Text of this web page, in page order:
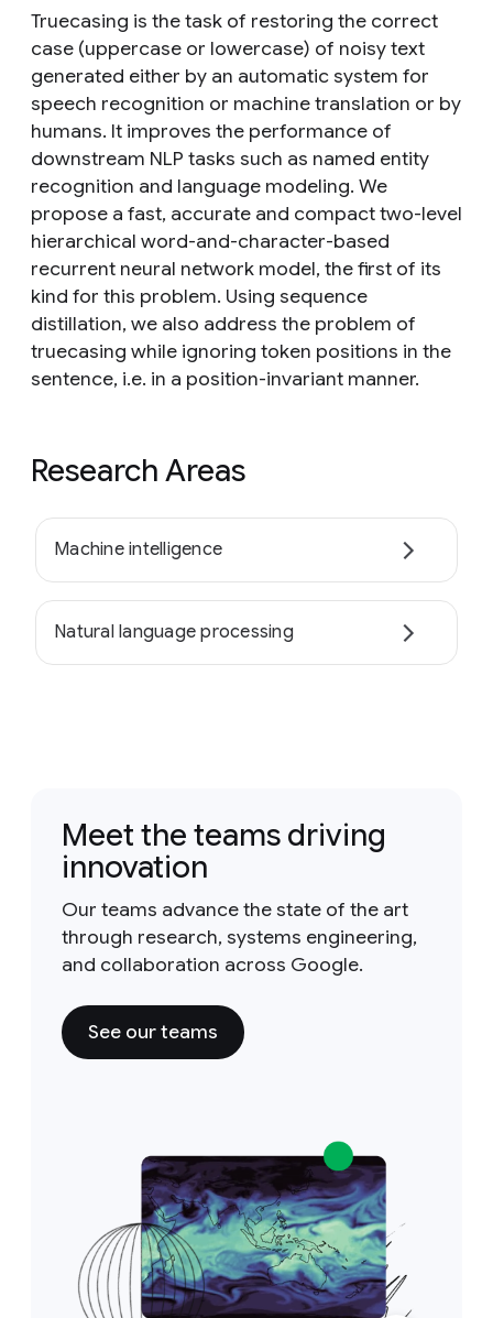
Truecasing is the task of restoring the correct
case (uppercase or lowercase) of noisy text
generated either by an automatic system for
speech recognition or machine translation or by
humans. It improves the performance of
downstream NLP tasks such as named entity
recognition and language modeling. We
propose a fast, accurate and compact two-level
hierarchical word-and-character-based
recurrent neural network model, the first of its
kind for this problem. Using sequence
distillation, we also address the problem of
truecasing while ignoring token positions in the
sentence, i.e. in a position-invariant manner.
Research Areas
Machine intelligence
Natural language processing
Meet the teams driving
innovation
Our teams advance the state of the art
through research, systems engineering,
and collaboration across Google.
See our teams